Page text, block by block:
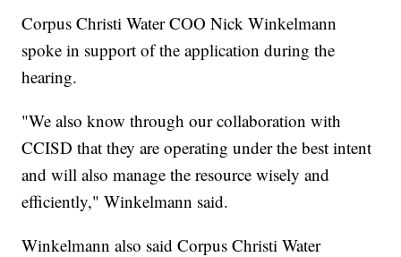
Corpus Christi Water COO Nick Winkelmann
spoke in support of the application during the
hearing.
"We also know through our collaboration with
CCISD that they are operating under the best intent
and will also manage the resource wisely and
efficiently," Winkelmann said.
Winkelmann also said Corpus Christi Water